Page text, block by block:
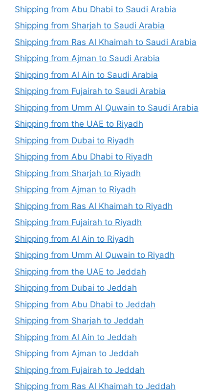
Shipping from Abu Dhabi to Saudi Arabia
Shipping from Sharjah to Saudi Arabia
Shipping from Ras Al Khaimah to Saudi Arabia
Shipping from Ajman to Saudi Arabia
Shipping from Al Ain to Saudi Arabia
Shipping from Fujairah to Saudi Arabia
Shipping from Umm Al Quwain to Saudi Arabia
Shipping from the UAE to Riyadh
Shipping from Dubai to Riyadh
Shipping from Abu Dhabi to Riyadh
Shipping from Sharjah to Riyadh
Shipping from Ajman to Riyadh
Shipping from Ras Al Khaimah to Riyadh
Shipping from Fujairah to Riyadh
Shipping from Al Ain to Riyadh
Shipping from Umm Al Quwain to Riyadh
Shipping from the UAE to Jeddah
Shipping from Dubai to Jeddah
Shipping from Abu Dhabi to Jeddah
Shipping from Sharjah to Jeddah
Shipping from Al Ain to Jeddah
Shipping from Ajman to Jeddah
Shipping from Fujairah to Jeddah
Shipping from Ras Al Khaimah to Jeddah